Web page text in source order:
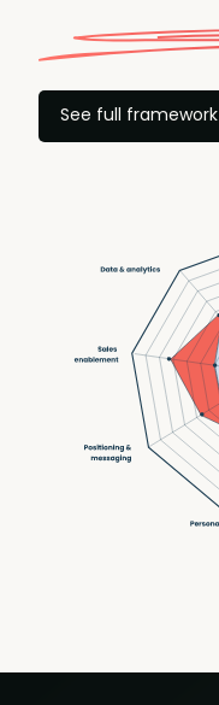
See full framework